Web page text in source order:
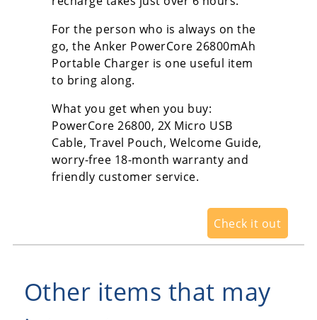
For the person who is always on the
go, the Anker PowerCore 26800mAh
Portable Charger is one useful item
to bring along.
What you get when you buy:
PowerCore 26800, 2X Micro USB
Cable, Travel Pouch, Welcome Guide,
worry-free 18-month warranty and
friendly customer service.
Check it out
Other items that may